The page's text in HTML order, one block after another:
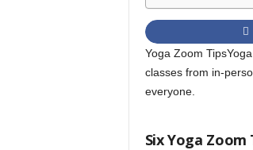
Yoga Zoom
classes from in-
everyone.
Six Yoga Zoom